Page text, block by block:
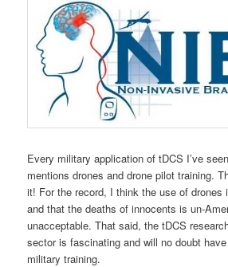
Every military application of tDCS I’ve
mentions drones and drone pilot training.
it! For the record, I think the use of drones
and that the deaths of innocents is un-
unacceptable. That said, the tDCS
sector is fascinating and will no doubt
military training.